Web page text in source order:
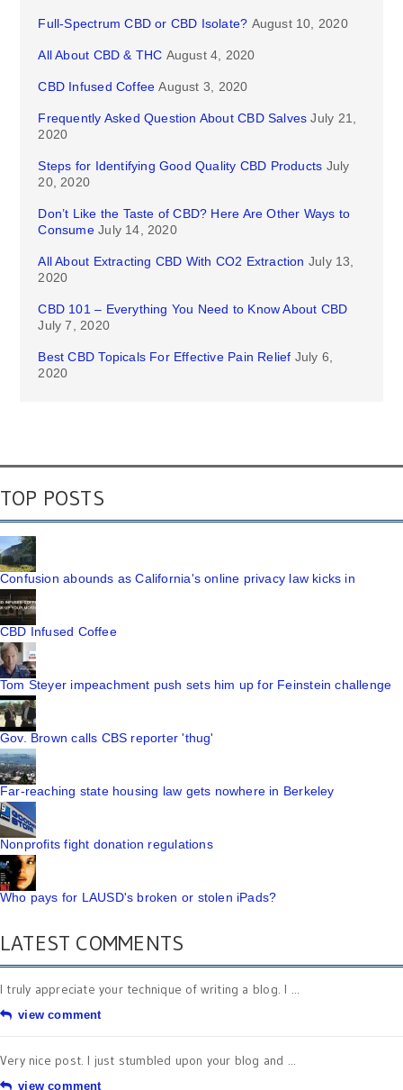
Full-Spectrum CBD or CBD Isolate? August 10, 2020
All About CBD & THC August 4, 2020
CBD Infused Coffee August 3, 2020
Frequently Asked Question About CBD Salves July 21,
2020
Steps for Identifying Good Quality CBD Products July
20, 2020
Don’t Like the Taste of CBD? Here Are Other Ways to
Consume July 14, 2020
All About Extracting CBD With CO2 Extraction July 13,
2020
CBD 101 – Everything You Need to Know About CBD
July 7, 2020
Best CBD Topicals For Effective Pain Relief July 6,
2020
TOP POSTS
Confusion abounds as California's online privacy law kicks in
CBD Infused Coffee
Tom Steyer impeachment push sets him up for Feinstein challenge
Gov. Brown calls CBS reporter 'thug'
Far-reaching state housing law gets nowhere in Berkeley
Nonprofits fight donation regulations
Who pays for LAUSD's broken or stolen iPads?
LATEST COMMENTS
I truly appreciate your technique of writing a blog. I ...
view comment
Very nice post. I just stumbled upon your blog and ...
view comment